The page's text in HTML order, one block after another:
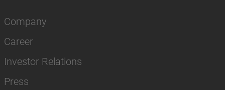
Company
Career
Investor Relations
Press